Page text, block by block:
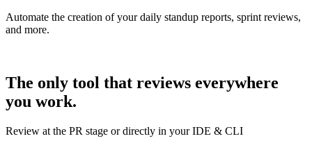
Automate the creation of your daily standup reports, sprint reviews,
and more.
The only tool that reviews everywhere
you work.
Review at the PR stage or directly in your IDE & CLI